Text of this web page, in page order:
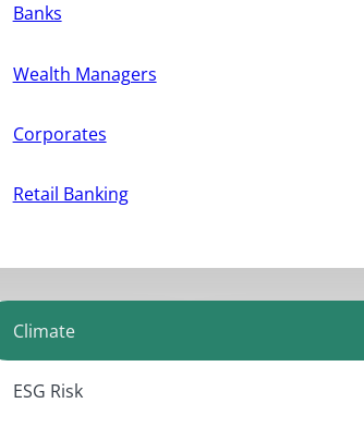
Banks
Wealth Managers
Corporates
Retail Banking
Climate
ESG Risk